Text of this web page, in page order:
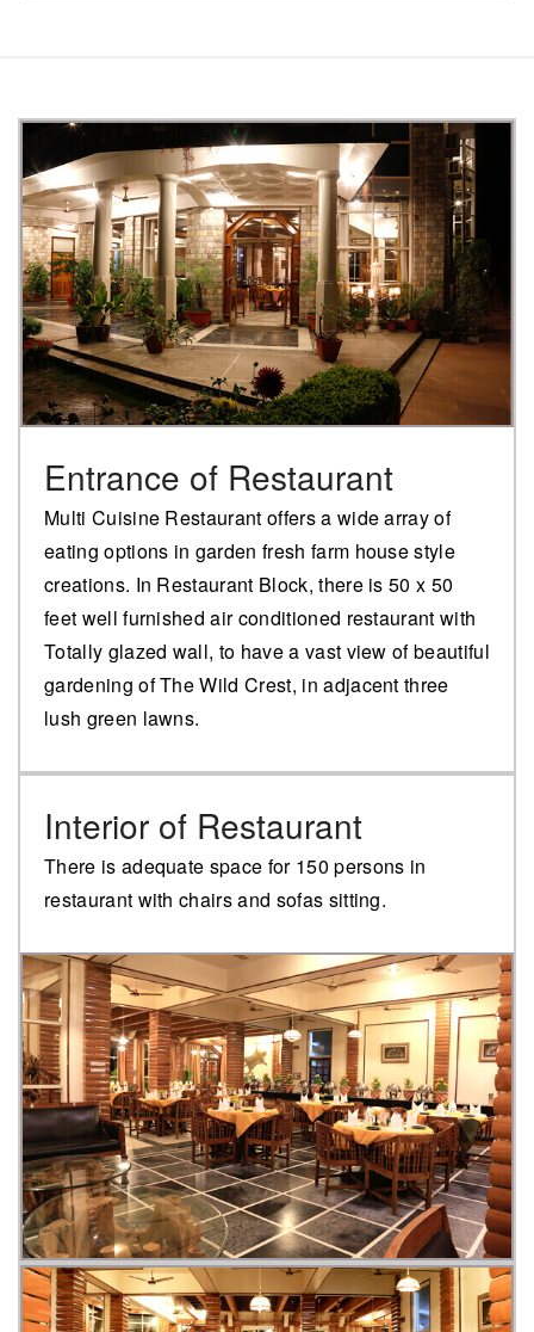
Entrance of Restaurant
Multi Cuisine Restaurant offers a wide array of
eating options in garden fresh farm house style
creations. In Restaurant Block, there is 50 x 50
feet well furnished air conditioned restaurant with
Totally glazed wall, to have a vast view of beautiful
gardening of The Wild Crest, in adjacent three
lush green lawns.
Interior of Restaurant
There is adequate space for 150 persons in
restaurant with chairs and sofas sitting.